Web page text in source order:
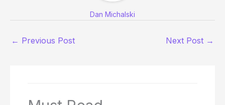
Dan Michalski
← Previous Post Next Post →